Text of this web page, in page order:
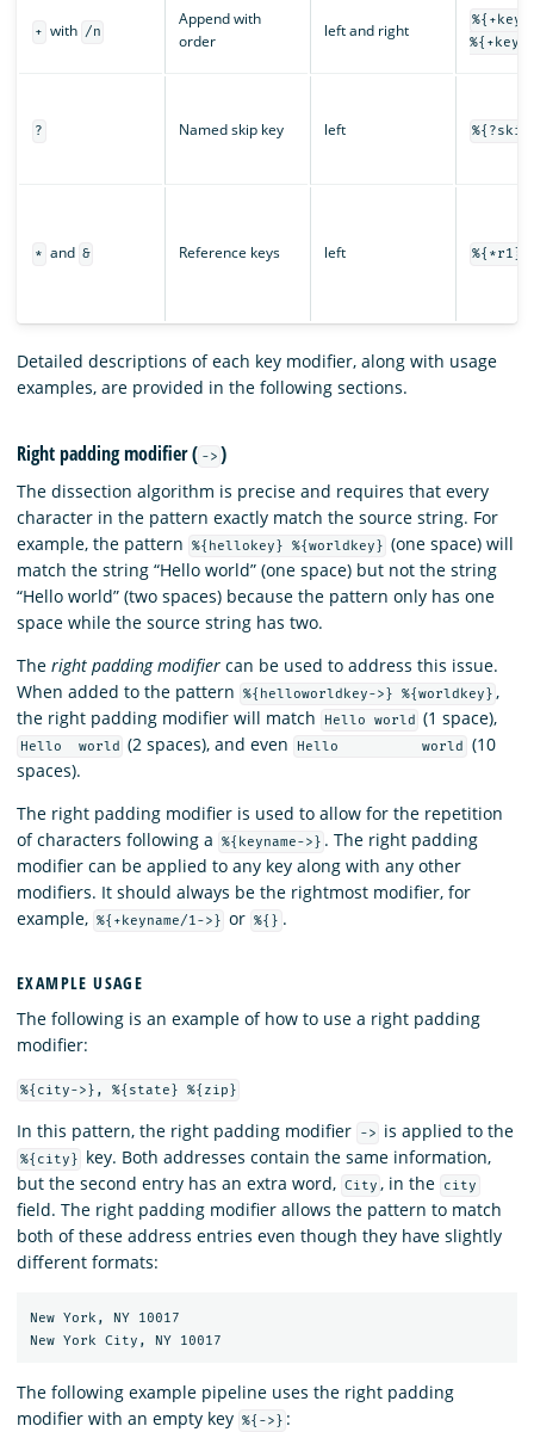
+ with /n
Append with
order
left and right
? Named skip key left
* and & Reference keys left %{*r1}
Detailed descriptions of each key modifier, along with usage
examples, are provided in the following sections.
Right padding modifier ( -> )
The dissection algorithm is precise and requires that every
character in the pattern exactly match the source string. For
example, the pattern
%{hellokey} %{worldkey} (one space) will
match the string “Hello world” (one space) but not the string
“Hello world” (two spaces) because the pattern only has one
space while the source string has two.
The right padding modifier can be used to address this issue.
When added to the pattern
%{helloworldkey->} %{worldkey} ,
the right padding modifier will match
Hello world (1 space),
Hello world (2 spaces), and even Hello world
(10
spaces).
The right padding modifier is used to allow for the repetition
of characters following a
%{keyname->} . The right padding
modifier can be applied to any key along with any other
modifiers. It should always be the rightmost modifier, for
example, %{+keyname/1->} or %{} .
EXAMPLE USAGE
The following is an example of how to use a right padding
modifier:
%{city->}, %{state} %{zip}
In this pattern, the right padding modifier -> is applied to the
%{city}
key. Both addresses contain the same information,
but the second entry has an extra word, City , in the city
field. The right padding modifier allows the pattern to match
both of these address entries even though they have slightly
different formats:
New York, NY 10017
The following example pipeline uses the right padding
modifier with an empty key %{->} :